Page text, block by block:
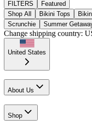
FILTERS
Featured
Shop All
Bikini Tops
Scrunchie
Summer
Change shipping country:
United States
About Us
Shop